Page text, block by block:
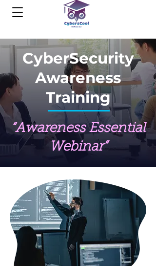
CyberSecurity
Awareness
Training
“Awareness Essential
Webinar”